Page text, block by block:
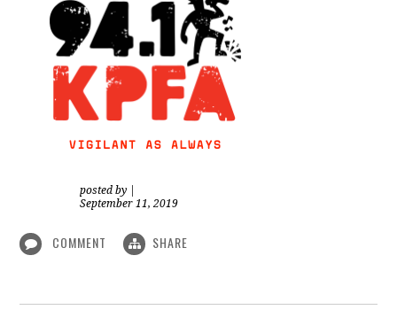
posted by
September 11, 2019
COMMENT SHARE